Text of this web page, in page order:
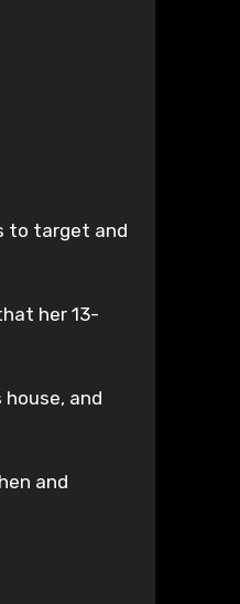
to target and
her 13-
and
and